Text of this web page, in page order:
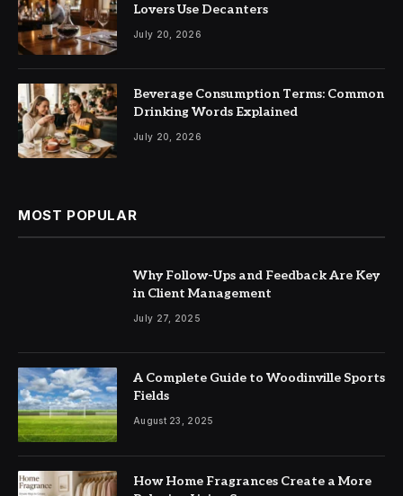
Lovers Use Decanters
July 20, 2026
Beverage Consumption Terms: Common
Drinking Words Explained
July 20, 2026
MOST POPULAR
Why Follow-Ups and Feedback Are Key
in Client Management
July 27, 2025
A Complete Guide to Woodinville Sports
Fields
August 23, 2025
How Home Fragrances Create a More